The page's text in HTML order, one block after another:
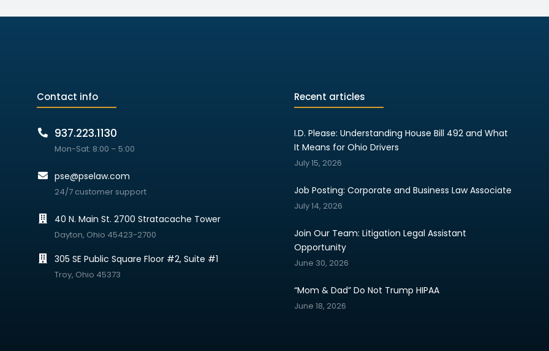
Contact info
937.223.1130
Mon-Sat: 8:00 – 5:00
pse@pselaw.com
24/7 customer support
40 N. Main St. 2700 Stratacache Tower
Dayton, Ohio 45423-2700
305 SE Public Square Floor #2, Suite #1
Troy, Ohio 45373
Recent articles
I.D. Please: Understanding House Bill 492 and What
It Means for Ohio Drivers
July 15, 2026
Job Posting: Corporate and Business Law Associate
July 14, 2026
Join Our Team: Litigation Legal Assistant
Opportunity
June 30, 2026
“Mom & Dad” Do Not Trump HIPAA
June 18, 2026